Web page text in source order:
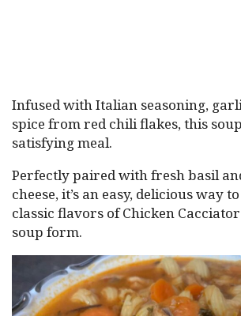
Infused with Italian seasoning,
spice from red chili flakes, this
satisfying meal.
Perfectly paired with fresh basil
cheese, it’s an easy, delicious way
classic flavors of Chicken
soup form.